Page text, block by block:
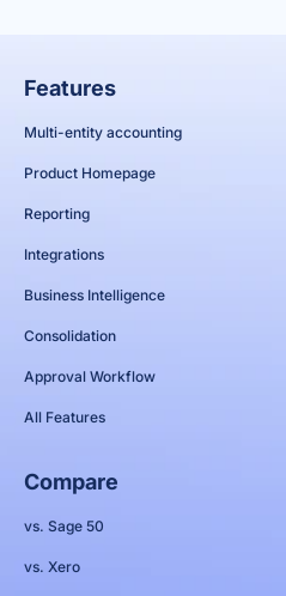
Features
Multi-entity accounting
Product Homepage
Reporting
Integrations
Business Intelligence
Consolidation
Approval Workflow
All Features
Compare
vs. Sage 50
vs. Xero